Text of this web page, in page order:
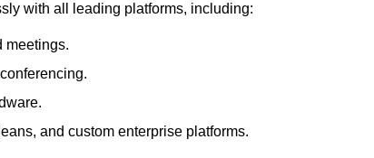
with all leading platforms, including:
meetings.
and custom enterprise platforms.